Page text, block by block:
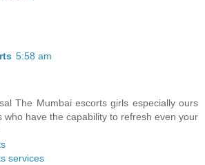
5:58 am
The Mumbai escorts girls especially ours
who have the capability to refresh even your
services